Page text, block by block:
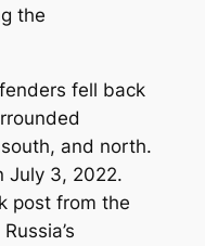
the
fell back
and north.
July 3, 2022.
post from the